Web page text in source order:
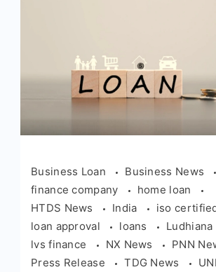
Business Loan Business News
finance company
home loan
HTDS News
India
iso
loan approval
loans
Ludhiana
lvs finance
NX News
PNN
Press Release
TDG News